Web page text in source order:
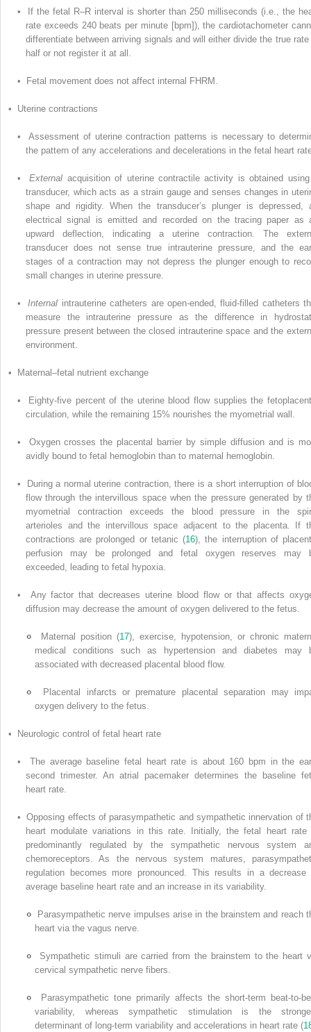
• If the fetal R–R interval is shorter than 250 milliseconds (i.e., the
rate exceeds 240 beats per minute [bpm]), the cardiotachometer
differentiate between arriving signals and will either divide the true rate
half or not register it at all.
• Fetal movement does not affect internal FHRM.
• Uterine contractions
• Assessment of uterine contraction patterns is necessary to
the pattern of any accelerations and decelerations in the fetal heart
•External acquisition of uterine contractile activity is obtained
transducer, which acts as a strain gauge and senses changes in
shape and rigidity. When the transducer’s plunger is depressed,
electrical signal is emitted and recorded on the tracing paper as
upward deflection, indicating a uterine contraction. The
transducer does not sense true intrauterine pressure, and the
stages of a contraction may not depress the plunger enough to
small changes in uterine pressure.
•Internal intrauterine catheters are open-ended, fluid-filled catheters
measure the intrauterine pressure as the difference in
pressure present between the closed intrauterine space and the
environment.
• Maternal–fetal nutrient exchange
• Eighty-five percent of the uterine blood flow supplies the
circulation, while the remaining 15% nourishes the myometrial wall.
• Oxygen crosses the placental barrier by simple diffusion and is
avidly bound to fetal hemoglobin than to maternal hemoglobin.
• During a normal uterine contraction, there is a short interruption of
flow through the intervillous space when the pressure generated by
myometrial contraction exceeds the blood pressure in the
arterioles and the intervillous space adjacent to the placenta. If
contractions are prolonged or tetanic (16), the interruption of
perfusion may be prolonged and fetal oxygen reserves may
exceeded, leading to fetal hypoxia.
• Any factor that decreases uterine blood flow or that affects
diffusion may decrease the amount of oxygen delivered to the fetus.
Maternal position (17), exercise, hypotension, or chronic
medical conditions such as hypertension and diabetes may
associated with decreased placental blood flow.
Placental infarcts or premature placental separation may
oxygen delivery to the fetus.
• Neurologic control of fetal heart rate
• The average baseline fetal heart rate is about 160 bpm in the
second trimester. An atrial pacemaker determines the baseline
heart rate.
• Opposing effects of parasympathetic and sympathetic innervation of
heart modulate variations in this rate. Initially, the fetal heart rate
predominantly regulated by the sympathetic nervous system
chemoreceptors. As the nervous system matures,
regulation becomes more pronounced. This results in a decrease
average baseline heart rate and an increase in its variability.
Parasympathetic nerve impulses arise in the brainstem and reach
heart via the vagus nerve.
Sympathetic stimuli are carried from the brainstem to the heart
cervical sympathetic nerve fibers.
Parasympathetic tone primarily affects the short-term beat-to-
variability, whereas sympathetic stimulation is the
determinant of long-term variability and accelerations in heart rate (